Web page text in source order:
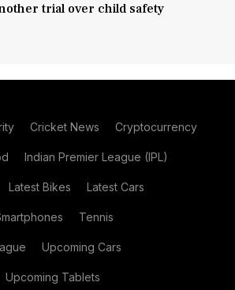
trial over child safety
Cricket News Cryptocurrency
Indian Premier League (IPL)
Latest Bikes Latest Cars
Tennis
Upcoming Cars
Upcoming Tablets